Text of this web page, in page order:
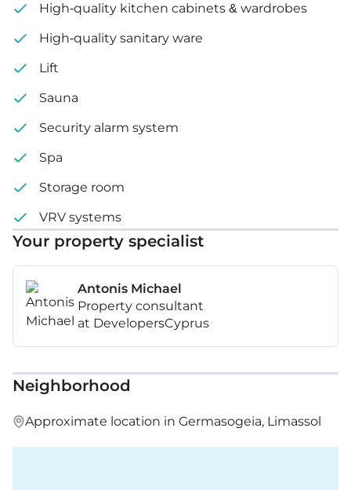
High-quality kitchen cabinets & wardrobes
High-quality sanitary ware
Lift
Sauna
Security alarm system
Spa
Storage room
VRV systems
Your property specialist
Antonis Michael
Property consultant
at DevelopersCyprus
Neighborhood
Approximate location in Germasogeia, Limassol